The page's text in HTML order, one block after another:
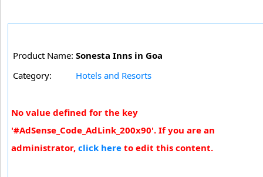
Product Name: Sonesta Inns in Goa
Category:
Hotels and Resorts
No value defined for the key
'#AdSense_Code_AdLink_200x90'. If you are an
administrator, click here to edit this content.